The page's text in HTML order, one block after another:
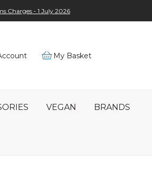
Charges - 1 July 2026
My Basket
VEGAN BRANDS